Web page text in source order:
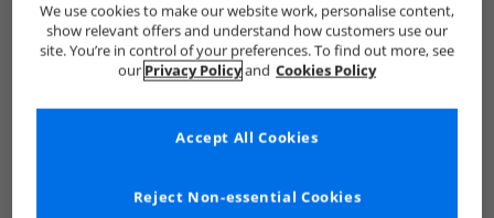
We use cookies to make our website work, personalise content,
show relevant offers and understand how customers use our
site. You’re in control of your preferences. To find out more, see
our Privacy Policyand Cookies Policy
Reject Non-essential Cookies
Accept All Cookies